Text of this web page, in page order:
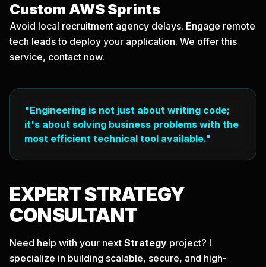
Custom AWS Sprints
Avoid local recruitment agency delays. Engage remote
tech leads to deploy your application. We offer this
service, contact now.
"Engineering is not just about writing code;
it's about solving business problems with the
most efficient technical tool available."
EXPERTSTRATEGY
CONSULTANT
Need help with your next Strategy project? I
specialize in building scalable, secure, and high-